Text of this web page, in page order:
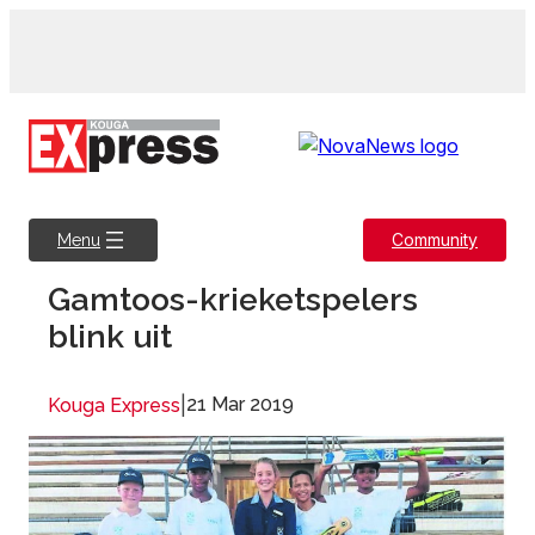
Menu Community
Gamtoos-krieketspelers
blink uit
Kouga Express 21 Mar 2019